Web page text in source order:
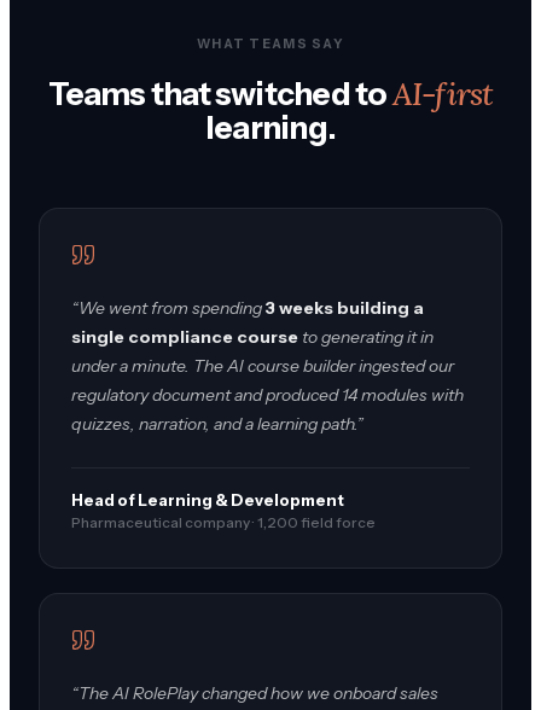
WHAT TEAMS SAY
Teams that switched toAI-first
learning.
“We went from spending3 weeks building a
single compliance course to generating it in
under a minute. The AI course builder ingested our
regulatory document and produced 14 modules with
quizzes, narration, and a learning path.”
Head of Learning & Development
Pharmaceutical company · 1,200 field force
“The AI RolePlay changed how we onboard sales